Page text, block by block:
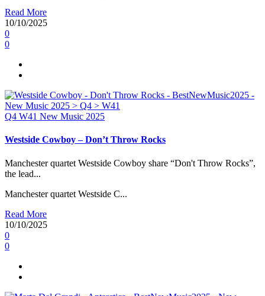
Read More
10/10/2025
0
0
Q4 W41 New Music 2025
Westside Cowboy – Don’t Throw Rocks
Manchester quartet Westside Cowboy share “Don't Throw Rocks”,
the lead...
Manchester quartet Westside C...
Read More
10/10/2025
0
0